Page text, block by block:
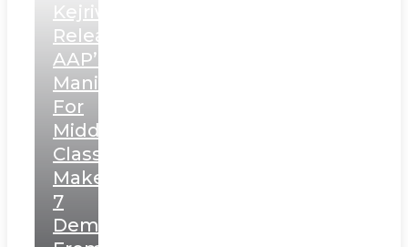
Kejriwal
Releases
AAP’s
Manifesto
For
Middle
Class,
Makes
7
Demands